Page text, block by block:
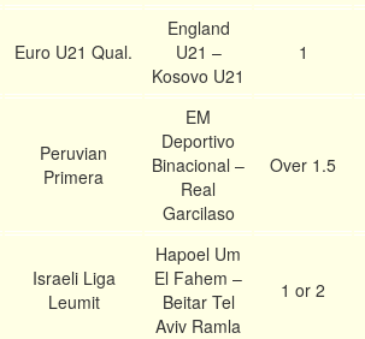
Euro U21 Qual.
England
U21 –
Kosovo U21
1
Peruvian
Primera
EM
Deportivo
Binacional –
Real
Garcilaso
Over 1.5
Israeli Liga
Leumit
Hapoel Um
El Fahem –
Beitar Tel
Aviv Ramla
1 or 2